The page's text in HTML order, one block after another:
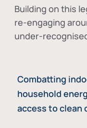
Building on this
re-engaging
under-
Combatting
household
access to clean